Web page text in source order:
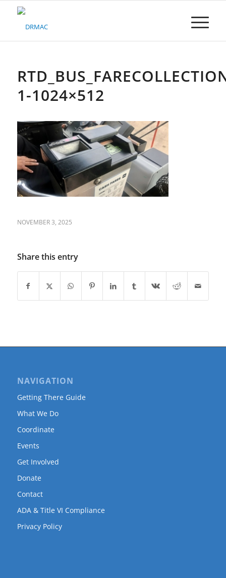
Please
system.
1-1024×512
NOVEMBER 3, 2025
Share this entry
NAVIGATION
Getting There Guide
What We Do
Coordinate
Events
Get Involved
Donate
Contact
ADA & Title VI Compliance
Privacy Policy